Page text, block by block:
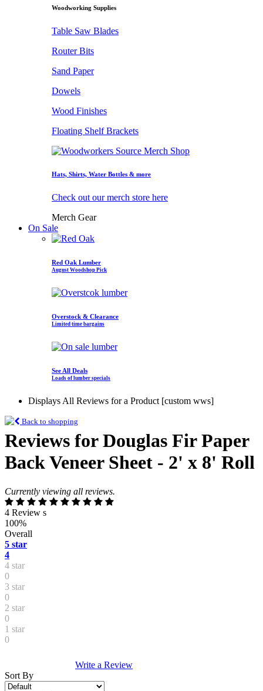
Woodworking Supplies
Table Saw Blades
Router Bits
Sand Paper
Dowels
Wood Finishes
Floating Shelf Brackets
Hats, Shirts, Water Bottles & more
Check out our merch store here
Merch Gear
On Sale
Red Oak Lumber
August Woodshop Pick
Overstock & Clearance
Limited time bargains
See All Deals
Loads of lumber specials
Displays All Reviews for a Product [custom wws]
Back to shopping
Reviews for Douglas Fir Paper
Back Veneer Sheet - 2' x 8' Roll
Currently viewing all reviews.
4 Review s
100%
Overall
5 star
4
4 star
0
3 star
0
2 star
0
1 star
0
Write a Review
Sort By